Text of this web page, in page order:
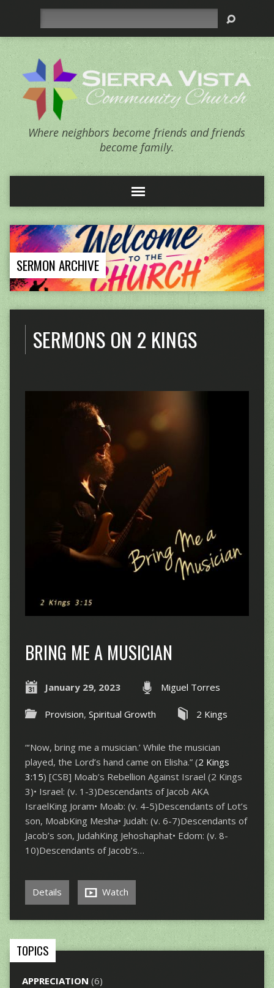
Where neighbors become friends and friends
become family.
SERMON ARCHIVE
SERMONS ON 2 KINGS
BRING ME A MUSICIAN
January 29, 2023 Miguel Torres
Provision, Spiritual Growth 2 Kings
“‘Now, bring me a musician.’ While the musician
played, the Lord’s hand came on Elisha.” (2 Kings
3:15) [CSB] Moab’s Rebellion Against Israel (2 Kings
3)• Israel: (v. 1-3)Descendants of Jacob AKA
IsraelKing Joram• Moab: (v. 4-5)Descendants of Lot’s
son, MoabKing Mesha• Judah: (v. 6-7)Descendants of
Jacob’s son, JudahKing Jehoshaphat• Edom: (v. 8-
10)Descendants of Jacob’s…
Details Watch
TOPICS
APPRECIATION (6)